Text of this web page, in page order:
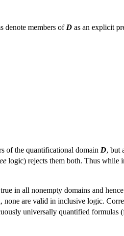
denote members of D as an explicit
of the quantificational domain D, but
logic) rejects them both. Thus while
in all nonempty domains and
are valid in inclusive logic.
universally quantified formulas